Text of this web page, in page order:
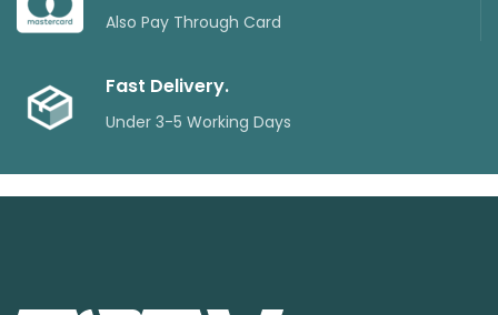
Also Pay Through Card
Fast Delivery.
Under 3-5 Working Days